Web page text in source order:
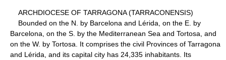
ARCHDIOCESE OF TARRAGONA (TARRACONENSIS)
Bounded on the N. by Barcelona and Lérida, on the E. by
Barcelona, on the S. by the Mediterranean Sea and Tortosa, and
on the W. by Tortosa. It comprises the civil Provinces of Tarragona
and Lérida, and its capital city has 24,335 inhabitants. Its